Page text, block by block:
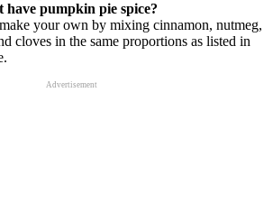
have pumpkin pie spice?
your own by mixing cinnamon, nutmeg,
cloves in the same proportions as listed in
Advertisement